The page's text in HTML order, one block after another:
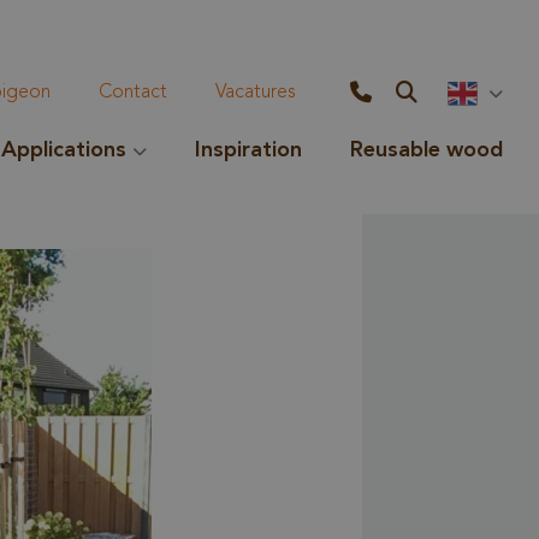
Contact Vacatures
Applications Inspiration Reusable wood